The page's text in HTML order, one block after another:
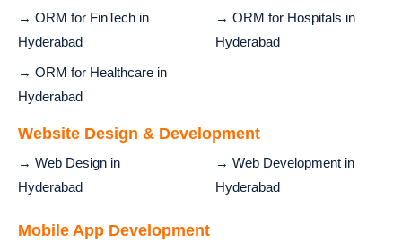
→ ORM for FinTech in
Hyderabad
→ ORM for Healthcare in
Hyderabad
→ ORM for Hospitals in
Hyderabad
Website Design & Development
→ Web Design in
Hyderabad
→ Web Development in
Hyderabad
Mobile App Development